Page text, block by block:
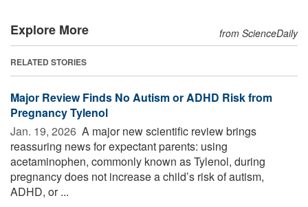
Explore More from ScienceDaily
RELATED STORIES
Major Review Finds No Autism or ADHD Risk from
Pregnancy Tylenol
Jan. 19, 2026  A major new scientific review brings
reassuring news for expectant parents: using
acetaminophen, commonly known as Tylenol, during
pregnancy does not increase a child’s risk of autism,
ADHD, or ...